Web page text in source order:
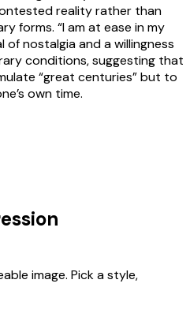
reality rather than
forms. “I am at ease in my
of nostalgia and a willingness
conditions, suggesting that
“great centuries” but to
own time.
image. Pick a style,